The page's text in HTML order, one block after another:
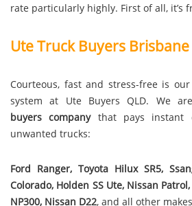
rate particularly highly. First of all, it’s
Ute Truck Buyers Brisbane
Courteous, fast and stress-free is
system at Ute Buyers QLD. We
buyers companythat pays instant
unwanted trucks:
Ford Ranger, Toyota Hilux SR5,
Colorado, Holden SS Ute, Nissan
NP300, Nissan D22, and all other